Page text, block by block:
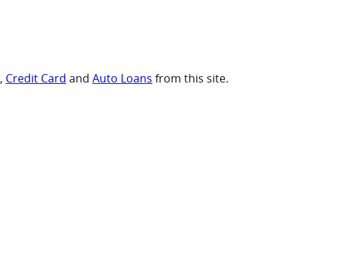
, Credit Card and Auto Loans from this site.